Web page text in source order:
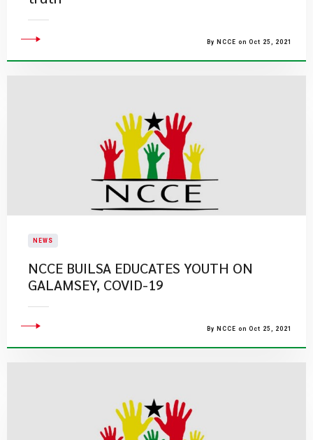
By NCCE on Oct 25, 2021
NEWS
NCCE BUILSA EDUCATES YOUTH ON
GALAMSEY, COVID-19
By NCCE on Oct 25, 2021